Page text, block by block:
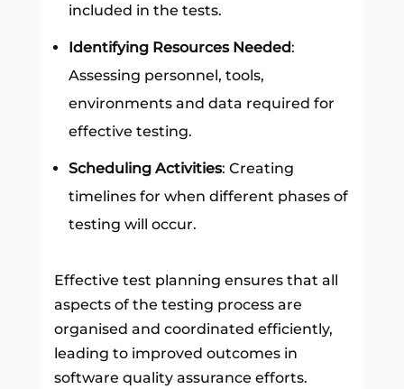
included in the tests.
Identifying Resources Needed:
Assessing personnel, tools,
environments and data required for
effective testing.
Scheduling Activities: Creating
timelines for when different phases of
testing will occur.
Effective test planning ensures that all
aspects of the testing process are
organised and coordinated efficiently,
leading to improved outcomes in
software quality assurance efforts.